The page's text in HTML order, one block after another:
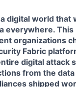
digital world
everywhere.
organizations
Fabric
digital attack
from the
shipped